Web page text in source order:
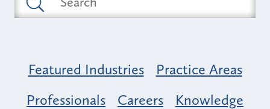
Featured Industries
Practice Areas
Professionals
Careers
Knowledge